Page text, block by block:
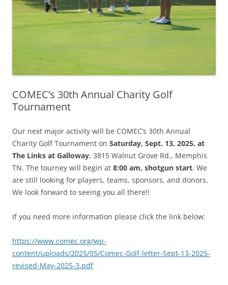
COMEC’s 30th Annual Charity Golf
Tournament
Our next major activity will be COMEC’s 30th Annual
Charity Golf Tournament on Saturday, Sept. 13, 2025, at
The Links at Galloway, 3815 Walnut Grove Rd., Memphis
TN. The tourney will begin at 8:00 am, shotgun start. We
are still looking for players, teams, sponsors, and donors.
We look forward to seeing you all there!!
If you need more information please click the link below:
https://www.comec.org/wp-
content/uploads/2025/05/Comec-Golf-letter-Sept-13-2025-
revised-May-2025-3.pdf